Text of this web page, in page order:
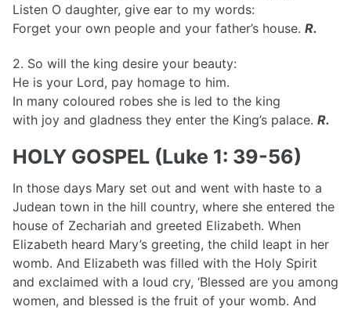
Listen O daughter, give ear to my words:
Forget your own people and your father’s house. R.
2. So will the king desire your beauty:
He is your Lord, pay homage to him.
In many coloured robes she is led to the king
with joy and gladness they enter the King’s palace. R.
HOLY GOSPEL (Luke 1: 39-56)
In those days Mary set out and went with haste to a
Judean town in the hill country, where she entered the
house of Zechariah and greeted Elizabeth. When
Elizabeth heard Mary’s greeting, the child leapt in her
womb. And Elizabeth was filled with the Holy Spirit
and exclaimed with a loud cry, ‘Blessed are you among
women, and blessed is the fruit of your womb. And